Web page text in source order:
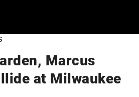
Marcus
at Milwaukee